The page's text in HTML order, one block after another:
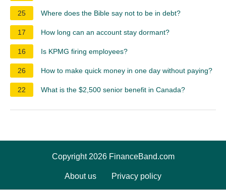
25 Where does the Bible say not to be in debt?
17 How long can an account stay dormant?
16 Is KPMG firing employees?
26 How to make quick money in one day without paying?
22 What is the $2,500 senior benefit in Canada?
Copyright 2026 FinanceBand.com
About us Privacy policy